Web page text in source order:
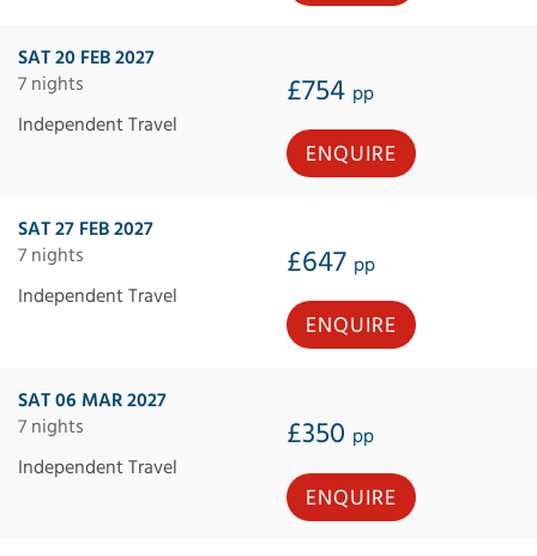
SAT 20 FEB 2027
7 nights
£754 pp
Independent Travel
ENQUIRE
SAT 27 FEB 2027
7 nights
£647 pp
Independent Travel
ENQUIRE
SAT 06 MAR 2027
7 nights
£350 pp
Independent Travel
ENQUIRE